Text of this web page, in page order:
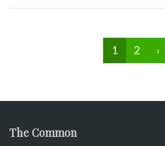
1 2 ›
The Common